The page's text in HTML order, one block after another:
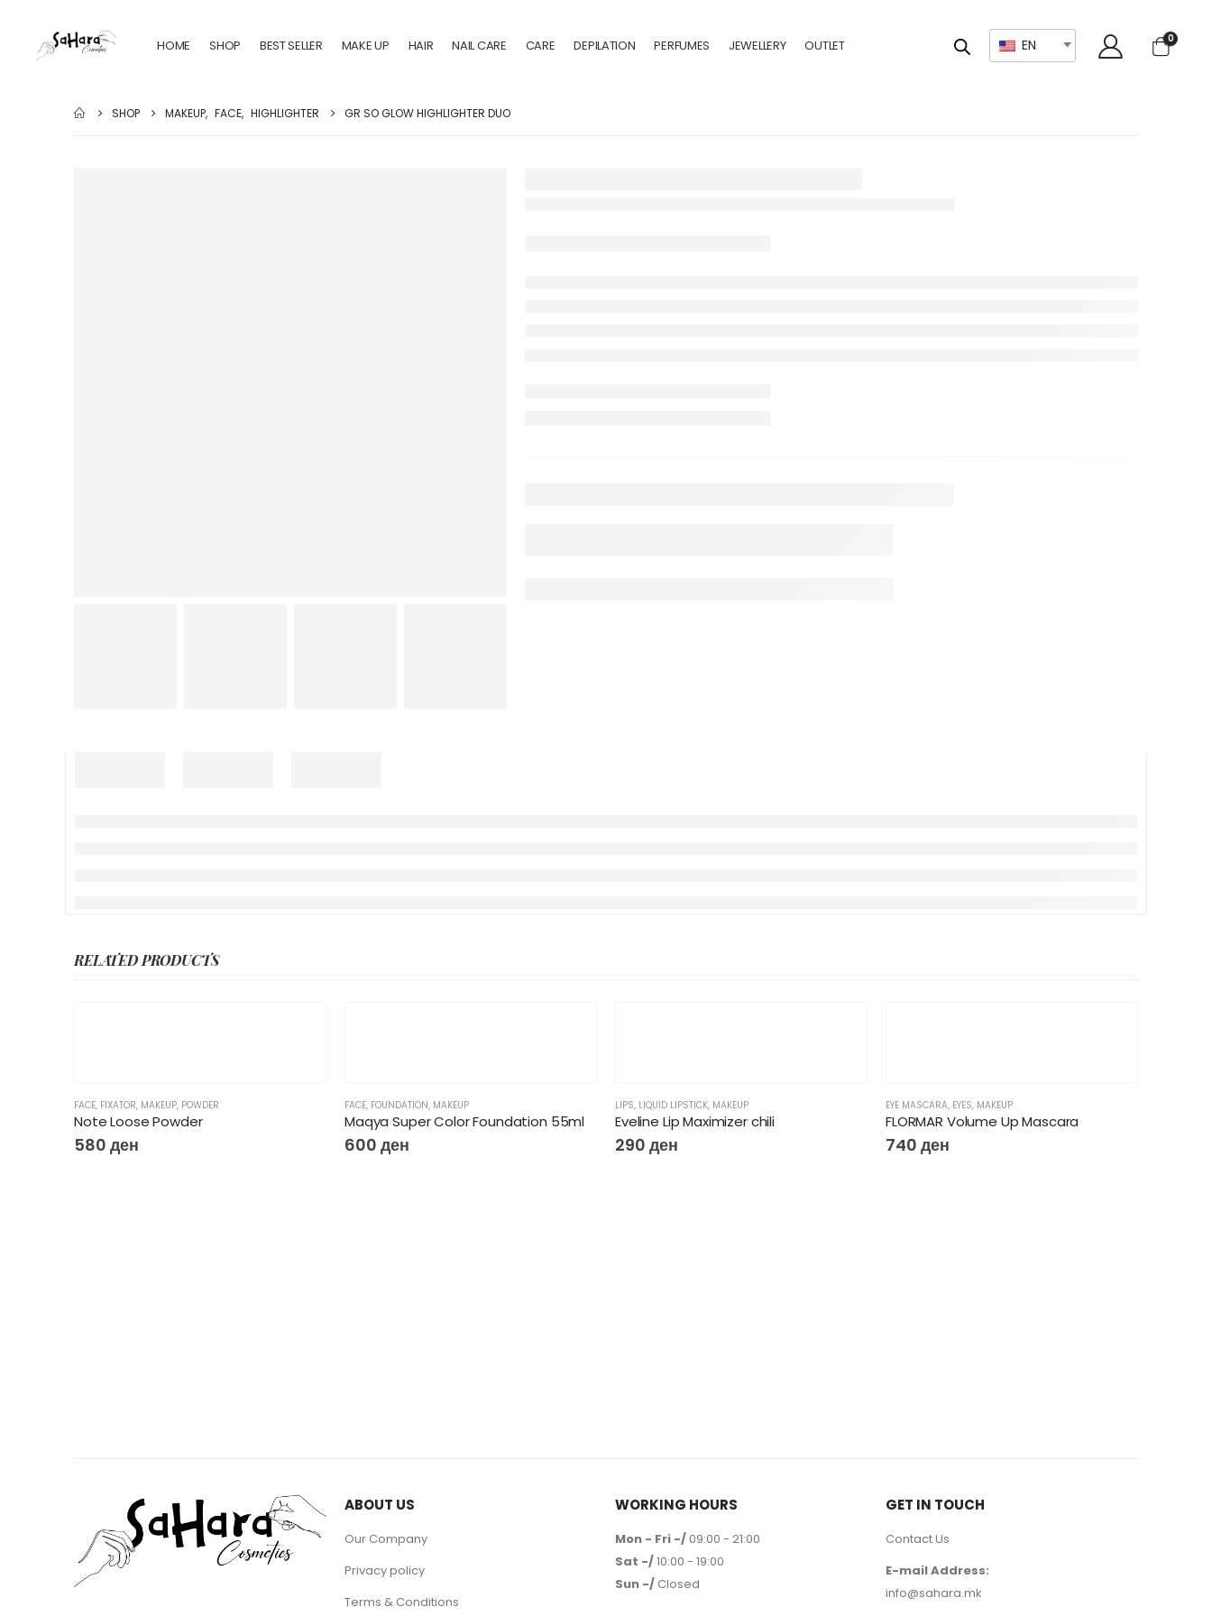
HOME SHOP BEST SELLER MAKE UP HAIR NAIL CARE CARE DEPILATION PERFUMES JEWELLERY OUTLET EN 0
SHOP MAKEUP, FACE, HIGHLIGHTER GR SO GLOW HIGHLIGHTER DUO
RELATED PRODUCTS
FACE, FIXATOR, MAKEUP, POWDER
Note Loose Powder
580 ден
FACE, FOUNDATION, MAKEUP
Maqya Super Color Foundation 55ml
600 ден
LIPS, LIQUID LIPSTICK, MAKEUP
Eveline Lip Maximizer chili
290 ден
EYE MASCARA, EYES, MAKEUP
FLORMAR Volume Up Mascara
740 ден
ABOUT US
Our Company
Privacy policy
Terms & Conditions
WORKING HOURS
Mon - Fri -/ 09:00 - 21:00
Sat -/10:00 - 19:00
Sun -/ Closed
GET IN TOUCH
Contact Us
E-mail Address:
info@sahara.mk